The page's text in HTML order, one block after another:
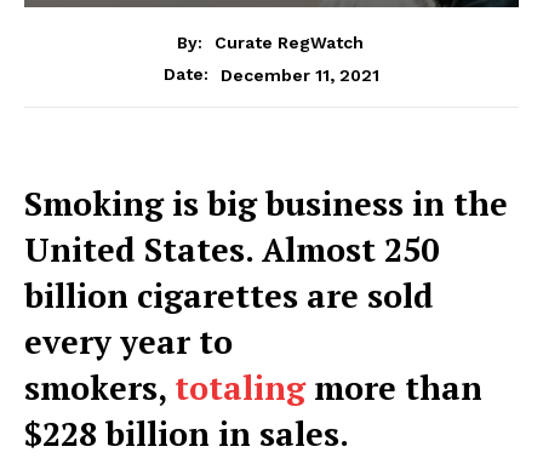
By:
Curate RegWatch
Date:
December 11, 2021
Smoking is big business in the
United States. Almost 250
billion cigarettes are sold
every year to
smokers, totalingmore than
$228 billion in sales.